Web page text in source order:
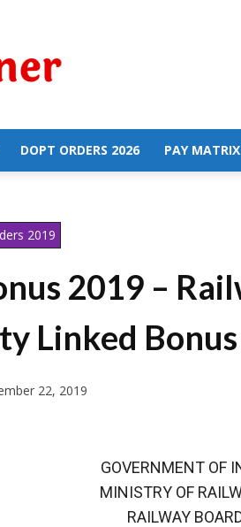
DOPT ORDERS 2026 PAY MATRIX
2019
2019 –
Linked
22, 2019
GOVERNMENT OF
MINISTRY OF
RAILWAY